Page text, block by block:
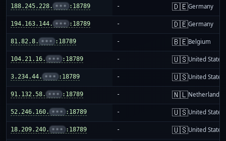
188.245.228. ••• :18789 - 🇩🇪Germany
194.163.144. ••• :18789 - 🇩🇪Germany
81.82.8. ••• :18789 - 🇧🇪Belgium
104.21.16. ••• :18789 - 🇺🇸United States
3.234.44. ••• :18789 - 🇺🇸United States
91.132.58. ••• :18789 - 🇳🇱Netherlands
52.246.160. ••• :18789 - 🇺🇸United States
18.209.240. ••• :18789 - 🇺🇸United States